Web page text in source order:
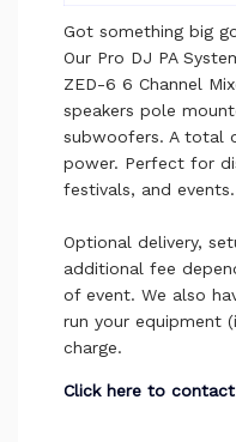
Got something big
Our Pro DJ PA
ZED-6 6 Channel
speakers pole
subwoofers. A total
power. Perfect for
festivals, and
Optional delivery,
additional fee
of event. We also
run your equipment
charge.
Click here to